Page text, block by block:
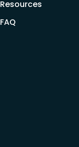
Resources
FAQ